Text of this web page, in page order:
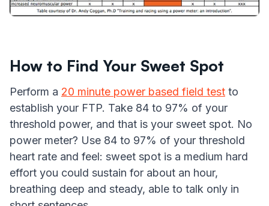
How to Find Your Sweet Spot
Perform a 20 minute power based field test to
establish your FTP. Take 84 to 97% of your
threshold power, and that is your sweet spot. No
power meter? Use 84 to 97% of your threshold
heart rate and feel: sweet spot is a medium hard
effort you could sustain for about an hour,
breathing deep and steady, able to talk only in